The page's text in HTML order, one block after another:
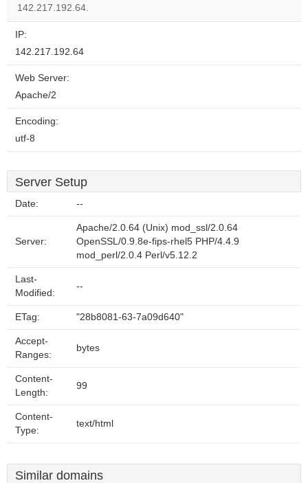
142.217.192.64.
IP:
142.217.192.64
Web Server:
Apache/2
Encoding:
utf-8
Server Setup
Date: --
Server:
Apache/2.0.64 (Unix) mod_ssl/2.0.64
OpenSSL/0.9.8e-fips-rhel5 PHP/4.4.9
mod_perl/2.0.4 Perl/v5.12.2
Last-
Modified:
--
ETag: "28b8081-63-7a09d640"
Accept-
Ranges:
bytes
Content-
Length:
99
Content-
Type:
text/html
Similar domains